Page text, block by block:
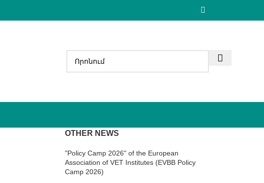
OTHER NEWS
"Policy Camp 2026" of the European
Association of VET Institutes (EVBB Policy
Camp 2026)